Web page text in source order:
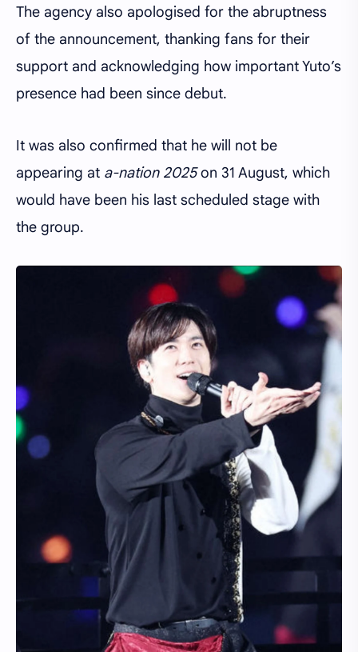
The agency also apologised for the abruptness
of the announcement, thanking fans for their
support and acknowledging how important Yuto’s
presence had been since debut.
It was also confirmed that he will not be
appearing at a-nation 2025on 31 August, which
would have been his last scheduled stage with
the group.